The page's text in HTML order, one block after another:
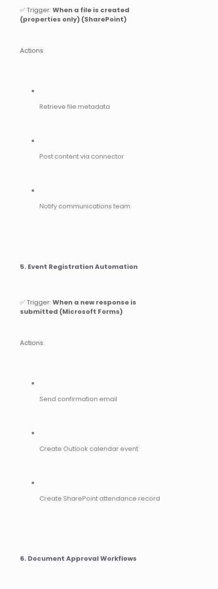
✅ Trigger: When a file is created
(properties only) (SharePoint)
Actions:
Retrieve file metadata
Post content via connector
Notify communications team
5. Event Registration Automation
✅ Trigger: When a new response is
submitted (Microsoft Forms)
Actions:
Send confirmation email
Create Outlook calendar event
Create SharePoint attendance record
6. Document Approval Workflows